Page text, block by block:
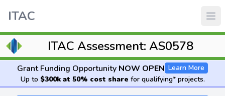
ITAC
ITAC Assessment: AS0578
Grant Funding Opportunity NOW OPEN Learn More
Up to $300k at 50% cost share for qualifying* projects.